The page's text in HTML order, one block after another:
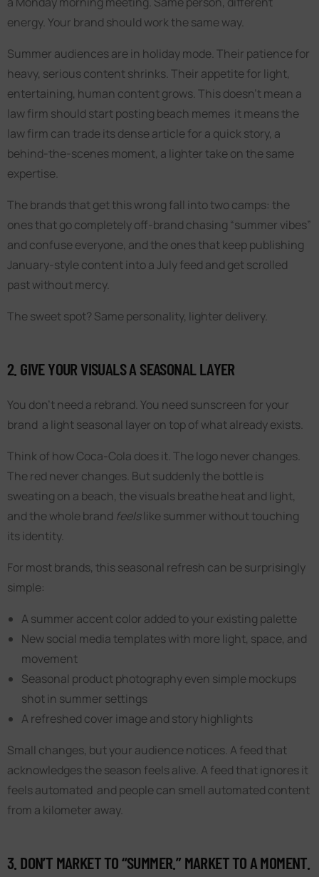
energy. Your brand should work the same way.
Summer audiences are in holiday mode. Their patience for
heavy, serious content shrinks. Their appetite for light,
entertaining, human content grows. This doesn’t mean a
law firm should start posting beach memes it means the
law firm can trade its dense article for a quick story, a
behind-the-scenes moment, a lighter take on the same
expertise.
The brands that get this wrong fall into two camps: the
ones that go completely off-brand chasing “summer vibes”
and confuse everyone, and the ones that keep publishing
January-style content into a July feed and get scrolled
past without mercy.
The sweet spot? Same personality, lighter delivery.
2. GIVE YOUR VISUALS A SEASONAL LAYER
You don’t need a rebrand. You need sunscreen for your
brand a light seasonal layer on top of what already exists.
Think of how Coca-Cola does it. The logo never changes.
The red never changes. But suddenly the bottle is
sweating on a beach, the visuals breathe heat and light,
and the whole brand feelslike summer without touching
its identity.
For most brands, this seasonal refresh can be surprisingly
simple:
A summer accent color added to your existing palette
New social media templates with more light, space, and
movement
Seasonal product photography even simple mockups
shot in summer settings
A refreshed cover image and story highlights
Small changes, but your audience notices. A feed that
acknowledges the season feels alive. A feed that ignores it
feels automated and people can smell automated content
from a kilometer away.
3. DON’T MARKET TO “SUMMER.” MARKET TO A MOMENT.